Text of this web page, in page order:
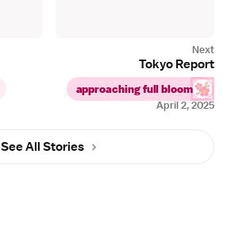
April 2, 2025
Tokyo Report
approaching full bloom
See All Stories